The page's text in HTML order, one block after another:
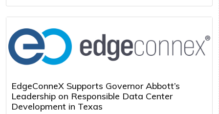
EdgeConneX Supports Governor Abbott’s
Leadership on Responsible Data Center
Development in Texas